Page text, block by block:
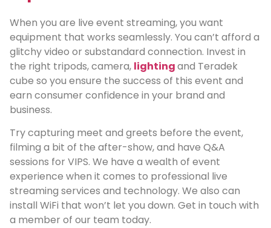
When you are live event streaming, you want
equipment that works seamlessly. You can’t afford a
glitchy video or substandard connection. Invest in
the right tripods, camera, lightingand Teradek
cube so you ensure the success of this event and
earn consumer confidence in your brand and
business.
Try capturing meet and greets before the event,
filming a bit of the after-show, and have Q&A
sessions for VIPS. We have a wealth of event
experience when it comes to professional live
streaming services and technology. We also can
install WiFi that won’t let you down. Get in touch with
a member of our team today.